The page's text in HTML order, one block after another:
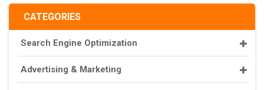
CATEGORIES
Search Engine Optimization
Advertising & Marketing